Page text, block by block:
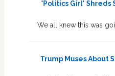
'Politics Girl' Shreds
We all knew this was
Trump Muses About